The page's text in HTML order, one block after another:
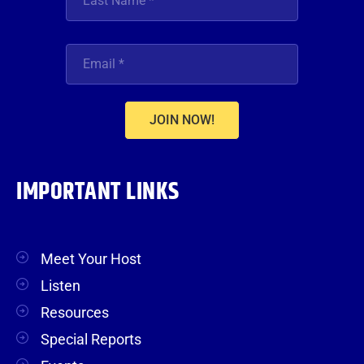
JOIN NOW!
IMPORTANT LINKS
Meet Your Host
Listen
Resources
Special Reports